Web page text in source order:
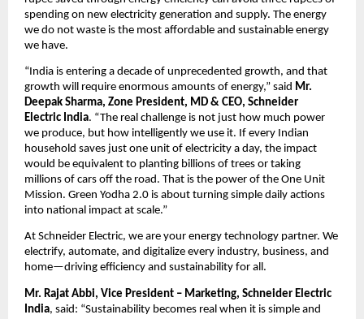
spending on new electricity generation and supply. The energy
we do not waste is the most affordable and sustainable energy
we have.
“India is entering a decade of unprecedented growth, and that
growth will require enormous amounts of energy,” said Mr.
Deepak Sharma, Zone President, MD & CEO, Schneider
Electric India. “The real challenge is not just how much power
we produce, but how intelligently we use it. If every Indian
household saves just one unit of electricity a day, the impact
would be equivalent to planting billions of trees or taking
millions of cars off the road. That is the power of the One Unit
Mission. Green Yodha 2.0 is about turning simple daily actions
into national impact at scale.”
At Schneider Electric, we are your energy technology partner. We
electrify, automate, and digitalize every industry, business, and
home—driving efficiency and sustainability for all.
Mr. Rajat Abbi, Vice President – Marketing, Schneider Electric
India, said: “Sustainability becomes real when it is simple and